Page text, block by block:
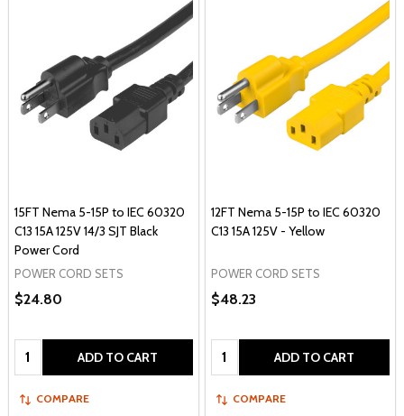
15FT Nema 5-15P to IEC 60320
C13 15A 125V 14/3 SJT Black
Power Cord
POWER CORD SETS
$24.80
Quantity: ADD TO CART
COMPARE
12FT Nema 5-15P to IEC 60320
C13 15A 125V - Yellow
POWER CORD SETS
$48.23
Quantity: ADD TO CART
COMPARE